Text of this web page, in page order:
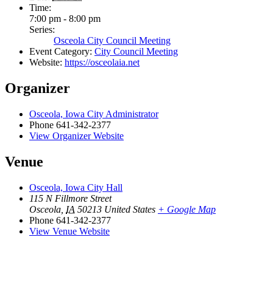
Time:
7:00 pm - 8:00 pm
Series:
Osceola City Council Meeting
Event Category: City Council Meeting
Website: https://osceolaia.net
Organizer
Osceola, Iowa City Administrator
Phone 641-342-2377
View Organizer Website
Venue
Osceola, Iowa City Hall
115 N Fillmore Street
Osceola IA 50213 United States + Google Map
Phone 641-342-2377
View Venue Website